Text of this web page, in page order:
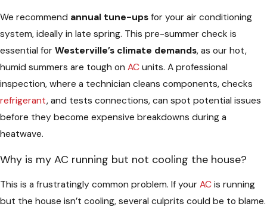
We recommend annual tune-ups for your air conditioning
system, ideally in late spring. This pre-summer check is
essential for Westerville’s climate demands, as our hot,
humid summers are tough on AC units. A professional
inspection, where a technician cleans components, checks
refrigerant, and tests connections, can spot potential issues
before they become expensive breakdowns during a
heatwave.
Why is my AC running but not cooling the house?
This is a frustratingly common problem. If your AC is running
but the house isn’t cooling, several culprits could be to blame.